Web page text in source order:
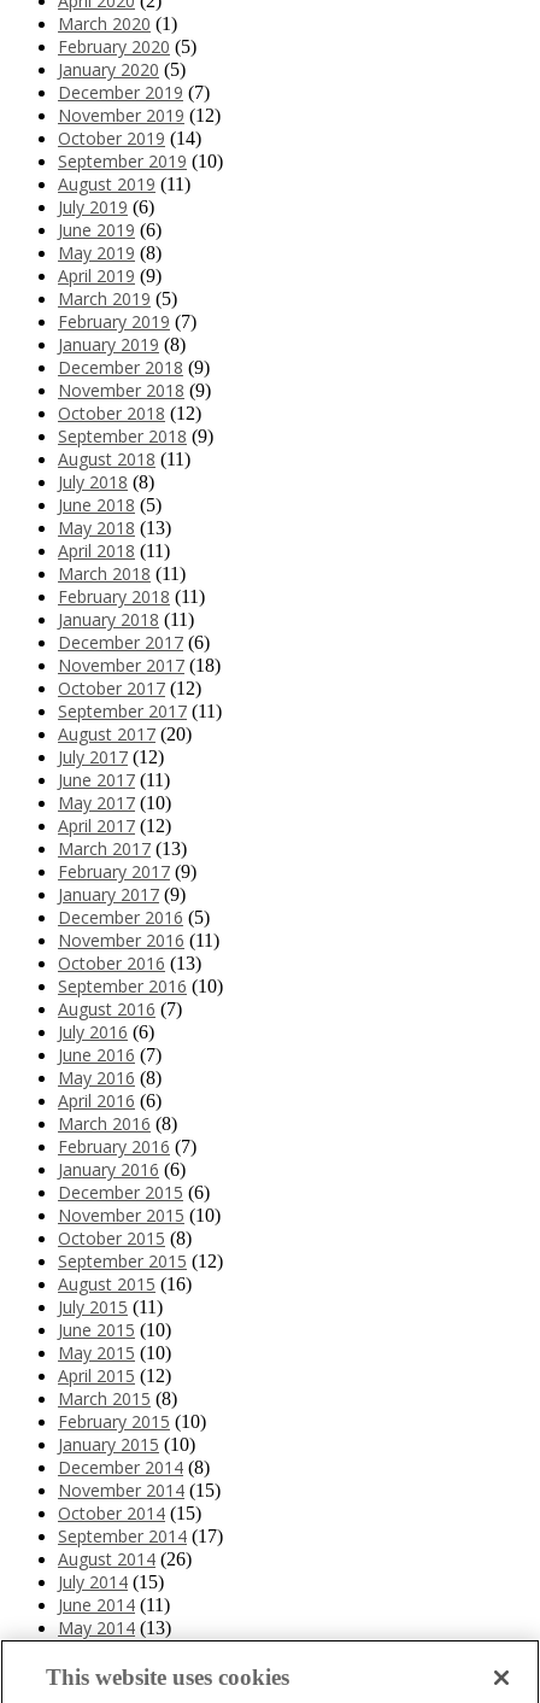
March 2020 (1)
February 2020 (5)
January 2020 (5)
December 2019 (7)
November 2019 (12)
October 2019 (14)
September 2019 (10)
August 2019 (11)
July 2019 (6)
June 2019 (6)
May 2019 (8)
April 2019 (9)
March 2019 (5)
February 2019 (7)
January 2019 (8)
December 2018 (9)
November 2018 (9)
October 2018 (12)
September 2018 (9)
August 2018 (11)
July 2018 (8)
June 2018 (5)
May 2018 (13)
April 2018 (11)
March 2018 (11)
February 2018 (11)
January 2018 (11)
December 2017 (6)
November 2017 (18)
October 2017 (12)
September 2017 (11)
August 2017 (20)
July 2017 (12)
June 2017 (11)
May 2017 (10)
April 2017 (12)
March 2017 (13)
February 2017 (9)
January 2017 (9)
December 2016 (5)
November 2016 (11)
October 2016 (13)
September 2016 (10)
August 2016 (7)
July 2016 (6)
June 2016 (7)
May 2016 (8)
April 2016 (6)
March 2016 (8)
February 2016 (7)
January 2016 (6)
December 2015 (6)
November 2015 (10)
October 2015 (8)
September 2015 (12)
August 2015 (16)
July 2015 (11)
June 2015 (10)
May 2015 (10)
April 2015 (12)
March 2015 (8)
February 2015 (10)
January 2015 (10)
December 2014 (8)
November 2014 (15)
October 2014 (15)
September 2014 (17)
August 2014 (26)
July 2014 (15)
June 2014 (11)
May 2014 (13)
March 2014(11)
This website uses cookies